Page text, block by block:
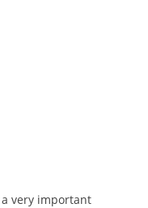
very important